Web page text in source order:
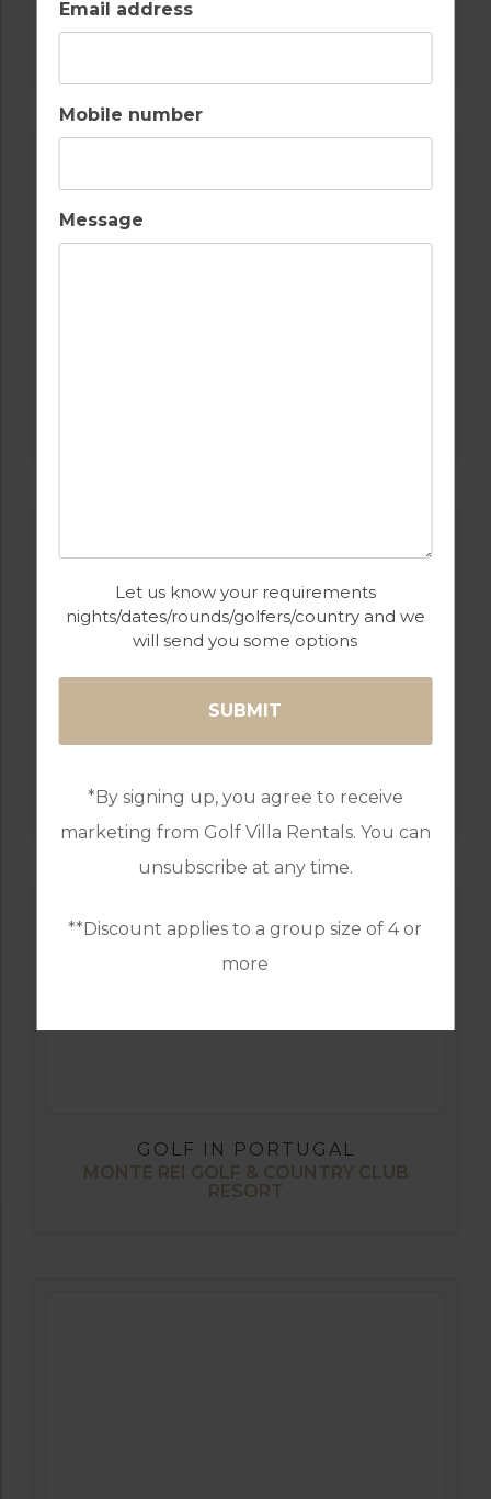
Email address
Mobile number
Message
Let us know your requirements
nights/dates/rounds/golfers/country and we
will send you some options
*By signing up, you agree to receive
marketing from Golf Villa Rentals. You can
unsubscribe at any time.
**Discount applies to a group size of 4 or
more
GOLF IN ALGARVE
SALGADOS
GOLF IN PORTUGAL
MONTE REI GOLF & COUNTRY CLUB
RESORT